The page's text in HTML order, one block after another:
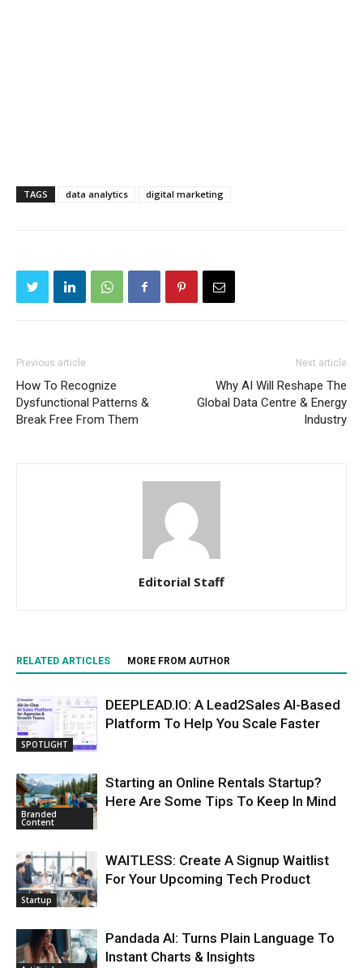
TAGS data analytics digital marketing
Previous article
How To Recognize
Dysfunctional Patterns &
Break Free From Them
Next article
Why AI Will Reshape The
Global Data Centre & Energy
Industry
Editorial Staff
RELATED ARTICLES MORE FROM AUTHOR
SPOTLIGHT
DEEPLEAD.IO: A Lead2Sales AI-Based
Platform To Help You Scale Faster
Branded
Content
Starting an Online Rentals Startup?
Here Are Some Tips To Keep In Mind
Startup
WAITLESS: Create A Signup Waitlist
For Your Upcoming Tech Product
Pandada AI: Turns Plain Language To
Instant Charts & Insights